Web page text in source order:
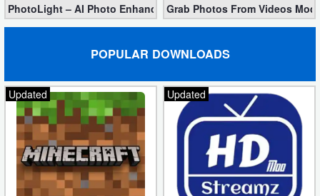
PhotoLight – AI Photo Enhancer Pro apk 1.2.75 (Unlocked)
Grab Photos From Videos Mod
POPULAR DOWNLOADS
Updated Updated